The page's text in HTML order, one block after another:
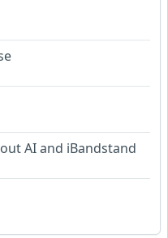
AI and iBandstand